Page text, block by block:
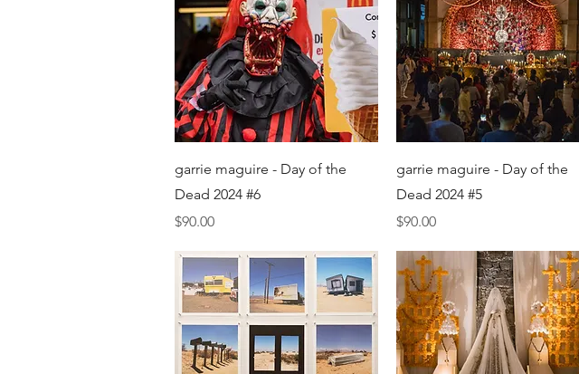
Quick View
garrie maguire - Day of the
Dead 2024 #6
Price
$90.00
Quick View
garrie maguire - Day of the
Dead 2024 #5
Price
$90.00